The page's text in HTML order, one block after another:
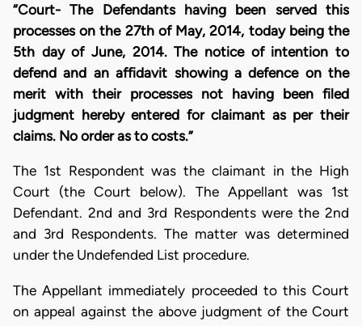
“Court- The Defendants having been served this
processes on the 27th of May, 2014, today being the
5th day of June, 2014. The notice of intention to
defend and an affidavit showing a defence on the
merit with their processes not having been filed
judgment hereby entered for claimant as per their
claims. No order as to costs.”
The 1st Respondent was the claimant in the High
Court (the Court below). The Appellant was 1st
Defendant. 2nd and 3rd Respondents were the 2nd
and 3rd Respondents. The matter was determined
under the Undefended List procedure.
The Appellant immediately proceeded to this Court
on appeal against the above judgment of the Court